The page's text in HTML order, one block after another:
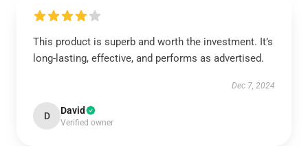
This product is superb and worth the investment. It’s
long-lasting, effective, and performs as advertised.
Dec 7, 2024
D David
Verified owner